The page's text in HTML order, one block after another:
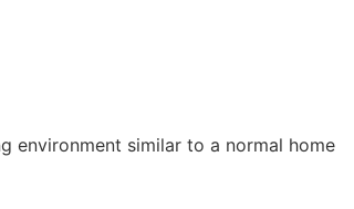
environment similar to a normal home